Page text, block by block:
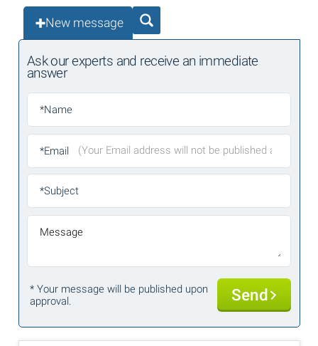
New message
Ask our experts and receive an immediate
answer
*Name
*Email
*Subject
Message
* Your message will be published upon
approval. Send